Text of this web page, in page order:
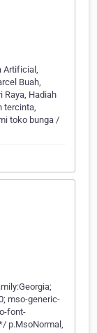
Artificial,
Buah,
Raya, Hadiah
tercinta,
toko bunga /
mso-generic-
font-
p.MsoNormal,